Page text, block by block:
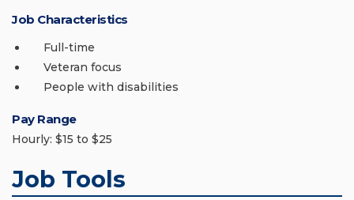
Job Characteristics
Full-time
Veteran focus
People with disabilities
Pay Range
Hourly: $15 to $25
Job Tools